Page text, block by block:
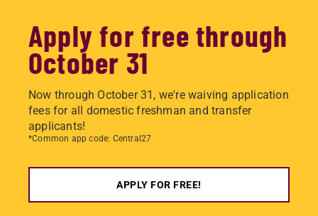
Apply for free through
October 31
Now through October 31, we're waiving application
fees for all domestic freshman and transfer
applicants!
*Common app code: Central27
APPLY FOR FREE!